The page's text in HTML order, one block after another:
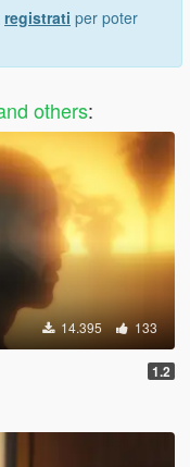
registrati per poter
others:
14.395 133
1.2